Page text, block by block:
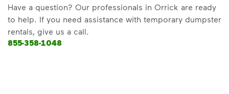
Have a question? Our professionals in Orrick are ready
to help. If you need assistance with temporary dumpster
rentals, give us a call.
855-358-1048